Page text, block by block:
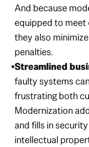
And because
equipped to meet
they also
penalties.
Streamlined
faulty systems
frustrating both
Modernization
and fills in
intellectual